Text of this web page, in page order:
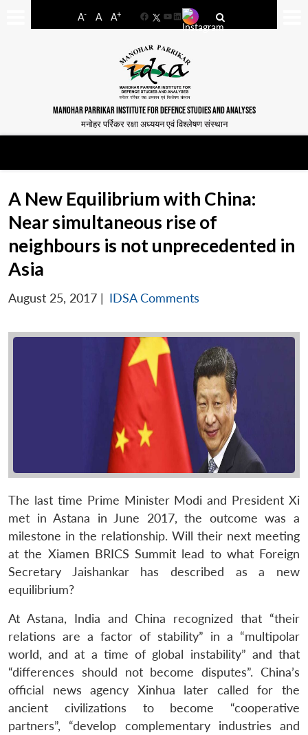
A- A A+
FacebookYouTube
LinkedIn
MANOHAR PARRIKAR INSTITUTE FOR DEFENCE STUDIES AND ANALYSES
मनोहर पर्रिकर रक्षा अध्ययन एवं विश्लेषण संस्थान
A New Equilibrium with China:
Near simultaneous rise of
neighbours is not unprecedented in
Asia
August 25, 2017 | IDSA Comments
The last time Prime Minister Modi and President Xi
met in Astana in June 2017, the outcome was a
milestone in the relationship. Will their next meeting
at the Xiamen BRICS Summit lead to what Foreign
Secretary Jaishankar has described as a new
equilibrium?
At Astana, India and China recognized that “their
relations are a factor of stability” in a “multipolar
world, and at a time of global instability” and that
“differences should not become disputes”. China’s
official news agency Xinhua later called for the
ancient civilizations to become “cooperative
partners”, “develop complementary industries and